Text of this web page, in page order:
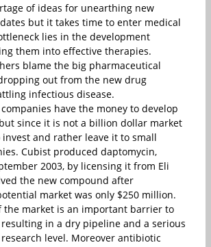
of ideas for unearthing new
but it takes time to enter medical
lies in the development
them into effective therapies.
blame the big pharmaceutical
out from the new drug
infectious disease.
have the money to develop
since it is not a billion dollar market
and rather leave it to small
Cubist produced daptomycin,
2003, by licensing it from Eli
the new compound after
market was only $250 million.
the market is an important barrier to
in a dry pipeline and a serious
level. Moreover antibiotic